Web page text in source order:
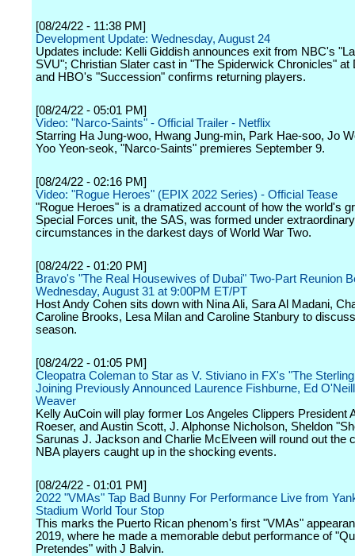
[08/24/22 - 11:38 PM]
Development Update: Wednesday, August 24
Updates include: Kelli Giddish announces exit from NBC's
SVU"; Christian Slater cast in "The Spiderwick Chronicles" at
and HBO's "Succession" confirms returning players.
[08/24/22 - 05:01 PM]
Video: "Narco-Saints" - Official Trailer - Netflix
Starring Ha Jung-woo, Hwang Jung-min, Park Hae-soo, Jo
Yoo Yeon-seok, "Narco-Saints" premieres September 9.
[08/24/22 - 02:16 PM]
Video: "Rogue Heroes" (EPIX 2022 Series) - Official Tease
"Rogue Heroes" is a dramatized account of how the world's
Special Forces unit, the SAS, was formed under extraordinary
circumstances in the darkest days of World War Two.
[08/24/22 - 01:20 PM]
Bravo's "The Real Housewives of Dubai" Two-Part Reunion
Wednesday, August 31 at 9:00PM ET/PT
Host Andy Cohen sits down with Nina Ali, Sara Al Madani,
Caroline Brooks, Lesa Milan and Caroline Stanbury to
season.
[08/24/22 - 01:05 PM]
Cleopatra Coleman to Star as V. Stiviano in FX's "The
Joining Previously Announced Laurence Fishburne, Ed
Weaver
Kelly AuCoin will play former Los Angeles Clippers President
Roeser, and Austin Scott, J. Alphonse Nicholson, Sheldon
Sarunas J. Jackson and Charlie McElveen will round out the
NBA players caught up in the shocking events.
[08/24/22 - 01:01 PM]
2022 "VMAs" Tap Bad Bunny For Performance Live from
Stadium World Tour Stop
This marks the Puerto Rican phenom's first "VMAs"
2019, where he made a memorable debut performance of
Pretendes" with J Balvin.